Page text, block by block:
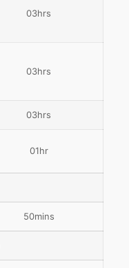
03hrs
03hrs
03hrs
01hr
50mins